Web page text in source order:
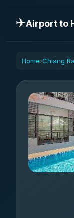
✈️Airport to
Home›Chiang